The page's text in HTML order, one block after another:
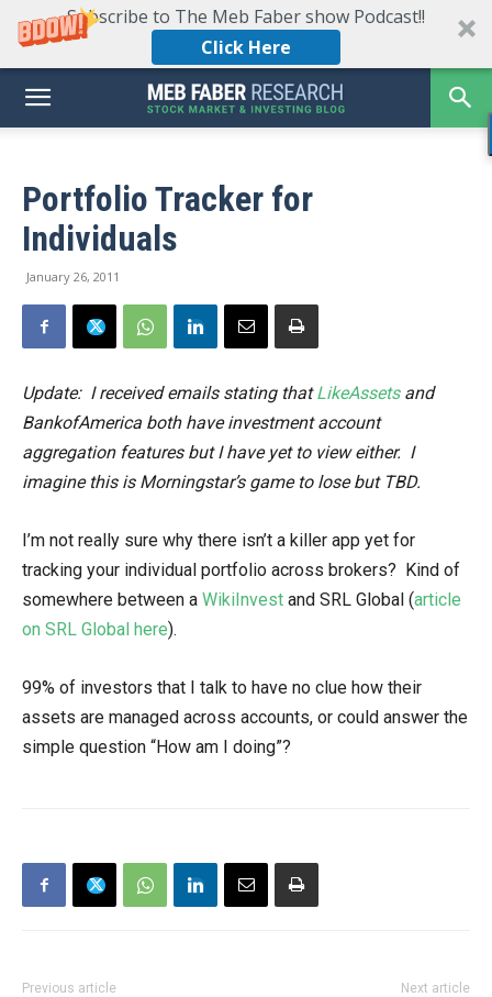
Subscribe to The Meb Faber show Podcast!!
Click Here
Portfolio Tracker for
Individuals
January 26, 2011
Update: I received emails stating thatLikeAssets and
BankofAmerica both have investment account
aggregation features but I have yet to view either. I
imagine this is Morningstar’s game to lose but TBD.
I’m not really sure why there isn’t a killer app yet for
tracking your individual portfolio across brokers? Kind of
somewhere between a WikiInvest and SRL Global (article
on SRL Global here).
99% of investors that I talk to have no clue how their
assets are managed across accounts, or could answer the
simple question “How am I doing”?
Previous article Next article